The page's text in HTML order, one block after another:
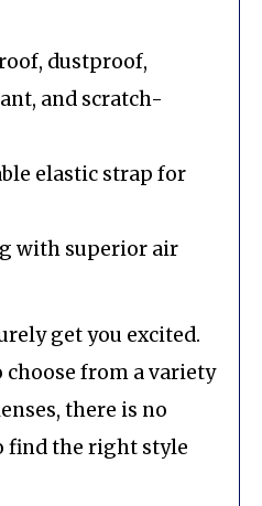
dustproof,
and scratch-
elastic strap for
with superior air
get you excited.
from a variety
there is no
find the right style